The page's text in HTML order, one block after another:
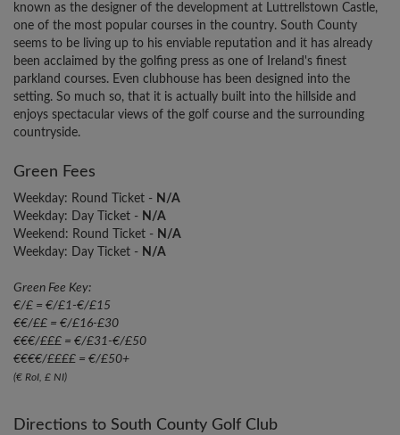
known as the designer of the development at Luttrellstown Castle,
one of the most popular courses in the country. South County
seems to be living up to his enviable reputation and it has already
been acclaimed by the golfing press as one of Ireland's finest
parkland courses. Even clubhouse has been designed into the
setting. So much so, that it is actually built into the hillside and
enjoys spectacular views of the golf course and the surrounding
countryside.
Green Fees
Weekday: Round Ticket - N/A
Weekday: Day Ticket - N/A
Weekend: Round Ticket - N/A
Weekday: Day Ticket - N/A
Green Fee Key:
€/£ = €/£1-€/£15
€€/££ = €/£16-£30
€€€/£££ = €/£31-€/£50
€€€€/££££ = €/£50+
(€ RoI, £ NI)
Directions to South County Golf Club